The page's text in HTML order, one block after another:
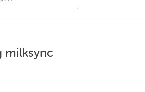
milksync